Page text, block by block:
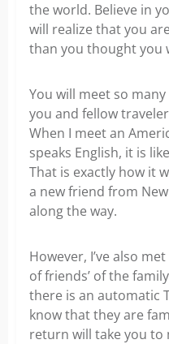
the world. Believe in
will realize that you
than you thought you
You will meet so
you and fellow
When I meet an
speaks English, it is
That is exactly how it
a new friend from
along the way.
However, I’ve also
of friends’ of the
there is an automatic
know that they are
return will take you to